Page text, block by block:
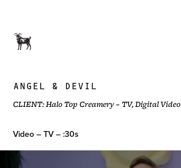
ANGEL & DEVIL
CLIENT: Halo Top Creamery – TV, Digital Video
Video – TV – :30s